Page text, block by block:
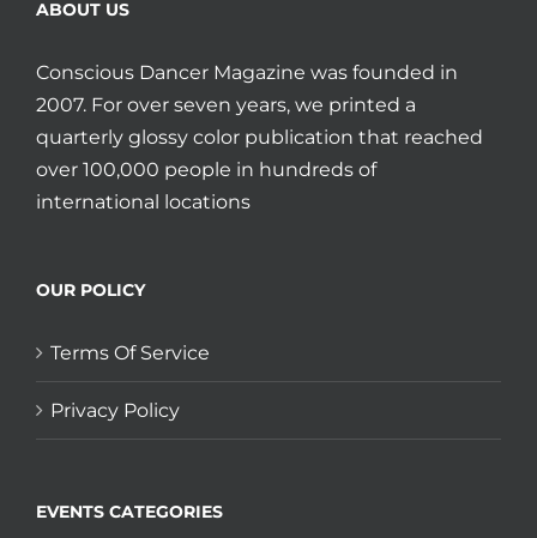
ABOUT US
Conscious Dancer Magazine was founded in
2007. For over seven years, we printed a
quarterly glossy color publication that reached
over 100,000 people in hundreds of
international locations
OUR POLICY
Terms Of Service
Privacy Policy
EVENTS CATEGORIES